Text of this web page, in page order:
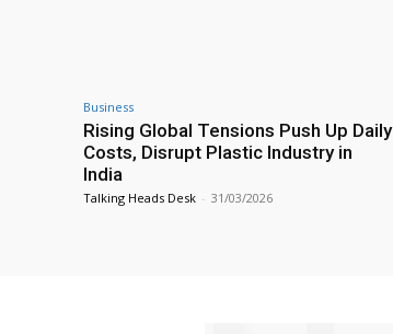
Business
Rising Global Tensions Push Up Daily
Costs, Disrupt Plastic Industry in
India
Talking Heads Desk - 31/03/2026